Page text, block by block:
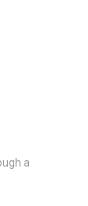
a